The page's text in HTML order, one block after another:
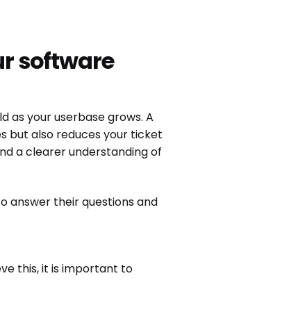
software
your userbase grows. A
but also reduces your ticket
a clearer understanding of
answer their questions and
this, it is important to